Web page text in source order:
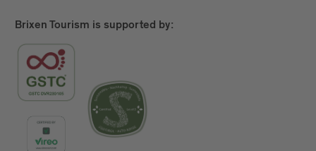
Brixen Tourism is supported by: